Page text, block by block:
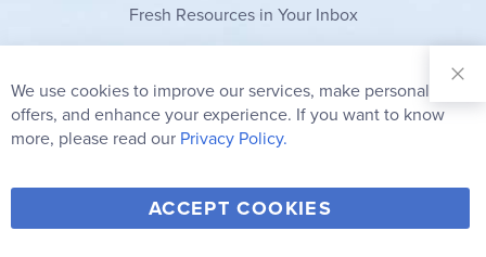
Fresh Resources in Your Inbox
Our
Newsletter:
Subscribe
Y
o
F
a
T
w
V
i I
We use cookies to improve our services, make personal
offers, and enhance your experience. If you want to know
more, please read our Privacy Policy.
ACCEPT COOKIES